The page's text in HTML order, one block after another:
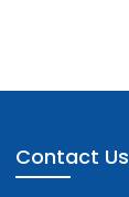
Contact Us